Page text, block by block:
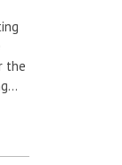
the